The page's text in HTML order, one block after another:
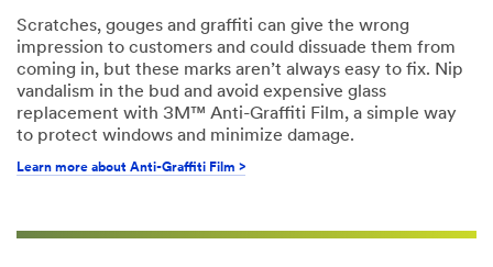
Scratches, gouges and graffiti can give the wrong
impression to customers and could dissuade them from
coming in, but these marks aren’t always easy to fix. Nip
vandalism in the bud and avoid expensive glass
replacement with 3M™ Anti-Graffiti Film, a simple way
to protect windows and minimize damage.
Learn more about Anti-Graffiti Film >